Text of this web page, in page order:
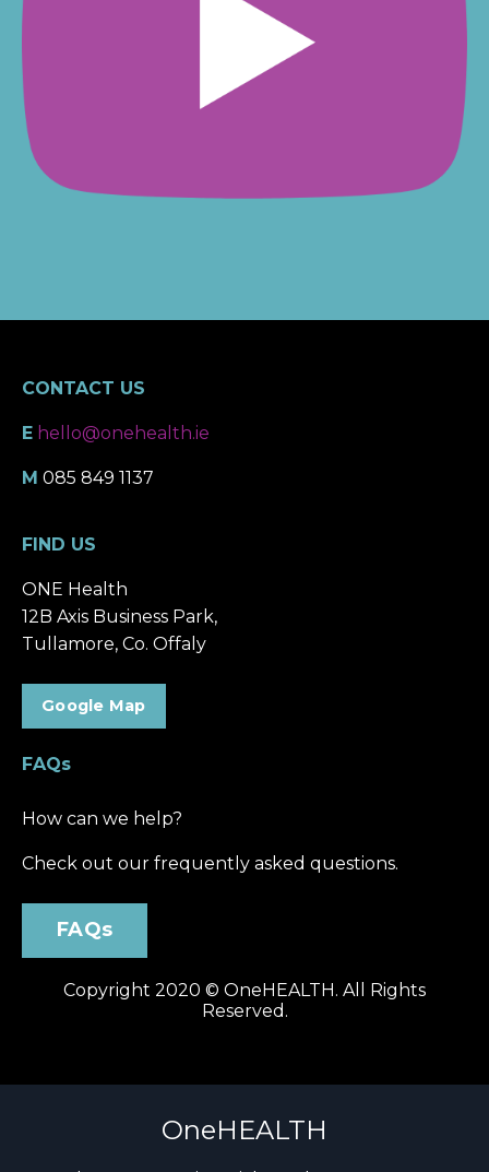
CONTACT US
E hello@onehealth.ie
M 085 849 1137
FIND US
ONE Health
12B Axis Business Park,
Tullamore, Co. Offaly
Google Map
FAQs
How can we help?
Check out our frequently asked questions.
FAQs
Copyright 2020 © OneHEALTH. All Rights
Reserved.
OneHEALTH